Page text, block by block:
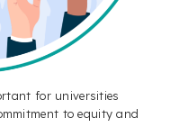
for universities
to equity and